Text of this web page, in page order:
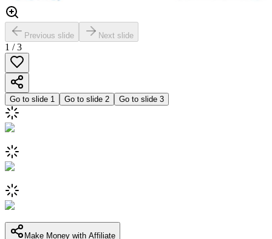
Previous slide Next slide
1 /3
Go to slide 1 Go to slide 2 Go to slide 3
Make Money with Affiliate